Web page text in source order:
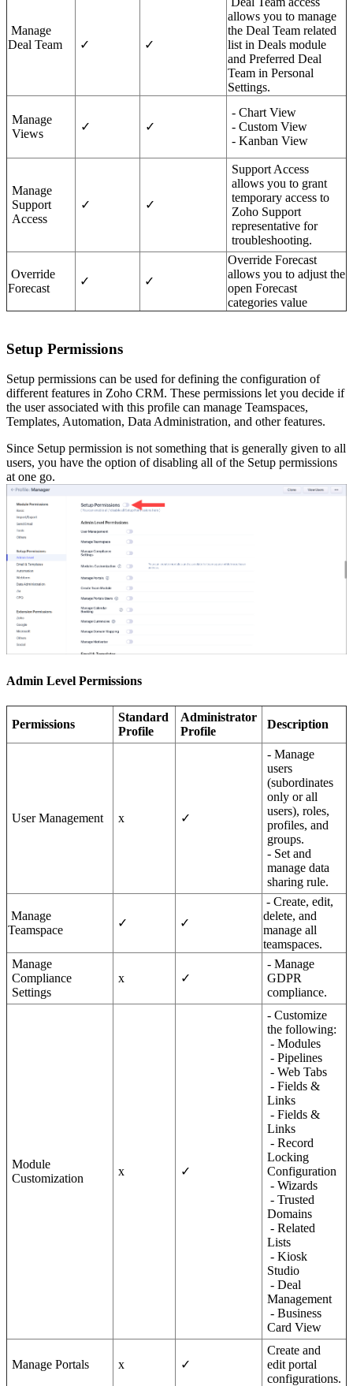
Manage
Deal Team
✓ ✓
allows you to manage
the Deal Team related
list in Deals module
and Preferred Deal
Team in Personal
Settings.
Manage
Views
✓ ✓
- Chart View
- Custom View
- Kanban View
Manage
Support
Access
✓ ✓
Support Access
allows you to grant
temporary access to
Zoho Support
representative for
troubleshooting.
Override
Forecast
✓ ✓
Override Forecast
allows you to adjust the
open Forecast
categories value
Setup Permissions
Setup permissions can be used for defining the configuration of
different features in Zoho CRM. These permissions let you decide if
the user associated with this profile can manage Teamspaces,
Templates, Automation, Data Administration, and other features.
Since Setup permission is not something that is generally given to all
users, you have the option of disabling all of the Setup permissions
at one go.
Admin Level Permissions
Permissions
Standard
Profile
Administrator
Profile
Description
User Management x ✓
- Manage
users
(subordinates
only or all
users), roles,
profiles, and
groups.
- Set and
manage data
sharing rule.
Manage
Teamspace
✓ ✓
- Create, edit,
delete, and
manage all
teamspaces.
Manage
Compliance
Settings
x ✓
- Manage
GDPR
compliance.
Module
Customization
x ✓
- Customize
the following:
- Modules
- Pipelines
- Web Tabs
- Fields &
Links
- Fields &
Links
- Record
Locking
Configuration
- Wizards
- Trusted
Domains
- Related
Lists
- Kiosk
Studio
- Deal
Management
- Business
Card View
Manage Portals x ✓
Create and
edit portal
configurations.